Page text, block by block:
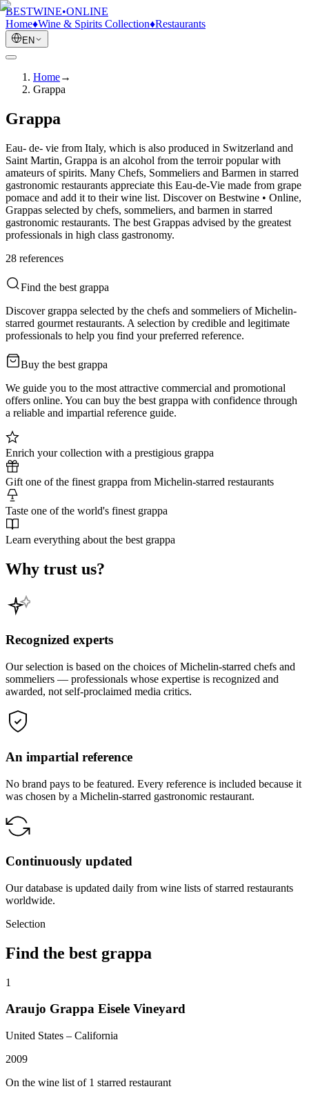
BESTWINE•ONLINE
Home♦Wine & Spirits Collection♦Restaurants
EN
Home→
Grappa
Grappa
Eau- de- vie from Italy, which is also produced in Switzerland and
Saint Martin, Grappa is an alcohol from the terroir popular with
amateurs of spirits. Many Chefs, Sommeliers and Barmen in starred
gastronomic restaurants appreciate this Eau-de-Vie made from grape
pomace and add it to their wine list. Discover on Bestwine • Online,
Grappas selected by chefs, sommeliers, and barmen in starred
gastronomic restaurants. The best Grappas advised by the greatest
professionals in high class gastronomy.
28 references
Find the best grappa
Discover grappa selected by the chefs and sommeliers of Michelin-
starred gourmet restaurants. A selection by credible and legitimate
professionals to help you find your preferred reference.
Buy the best grappa
We guide you to the most attractive commercial and promotional
offers online. You can buy the best grappa with confidence through
a reliable and impartial reference guide.
Enrich your collection with a prestigious grappa
Gift one of the finest grappa from Michelin-starred restaurants
Taste one of the world's finest grappa
Learn everything about the best grappa
Why trust us?
Recognized experts
Our selection is based on the choices of Michelin-starred chefs and
sommeliers — professionals whose expertise is recognized and
awarded, not self-proclaimed media critics.
An impartial reference
No brand pays to be featured. Every reference is included because it
was chosen by a Michelin-starred gastronomic restaurant.
Continuously updated
Our database is updated daily from wine lists of starred restaurants
worldwide.
Selection
Find the best grappa
1
Araujo Grappa Eisele Vineyard
United States – California
2009
On the wine list of 1 starred restaurant